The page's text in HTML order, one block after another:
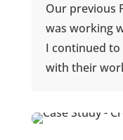
Our previous
was working
I continued to
with their